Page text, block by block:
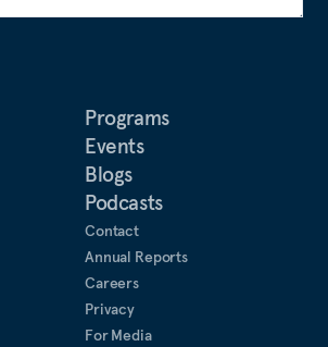
Programs
Events
Blogs
Podcasts
Contact
Annual Reports
Careers
Privacy
For Media